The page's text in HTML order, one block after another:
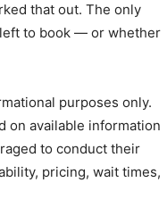
that out. The only
to book — or whether
purposes only.
on available information
to conduct their
pricing, wait times,